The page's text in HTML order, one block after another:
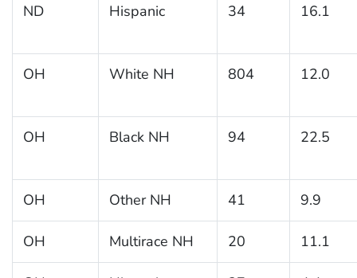
ND Hispanic 34 16.1
OH White NH 804 12.0
OH Black NH 94 22.5
OH Other NH 41 9.9
OH Multirace NH 20 11.1